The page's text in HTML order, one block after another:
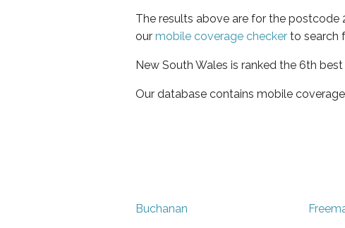
The results above are for the
our mobile coverage checker to search
New South Wales is ranked the 6th
Our database contains mobile
Buchanan